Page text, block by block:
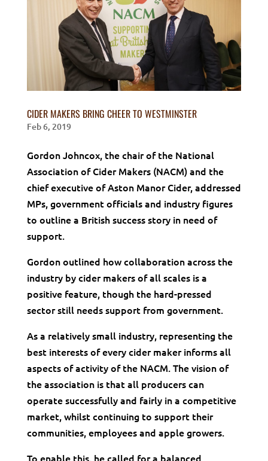
CIDER MAKERS BRING CHEER TO WESTMINSTER
Feb 6, 2019
Gordon Johncox, the chair of the National
Association of Cider Makers (NACM) and the
chief executive of Aston Manor Cider, addressed
MPs, government officials and industry figures
to outline a British success story in need of
support.
Gordon outlined how collaboration across the
industry by cider makers of all scales is a
positive feature, though the hard-pressed
sector still needs support from government.
As a relatively small industry, representing the
best interests of every cider maker informs all
aspects of activity of the NACM. The vision of
the association is that all producers can
operate successfully and fairly in a competitive
market, whilst continuing to support their
communities, employees and apple growers.
To enable this, he called for a balanced